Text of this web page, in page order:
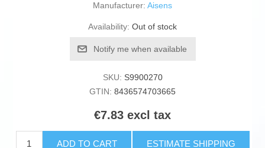
Manufacturer: Aisens
Availability: Out of stock
Notify me when available
SKU: S9900270
GTIN: 8436574703665
€7.83 excl tax
ADD TO CART ESTIMATE SHIPPING